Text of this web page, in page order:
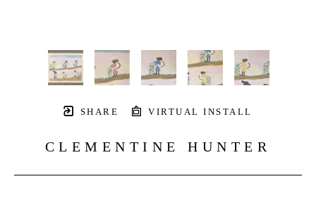
SHARE VIRTUAL INSTALL
CLEMENTINE HUNTER